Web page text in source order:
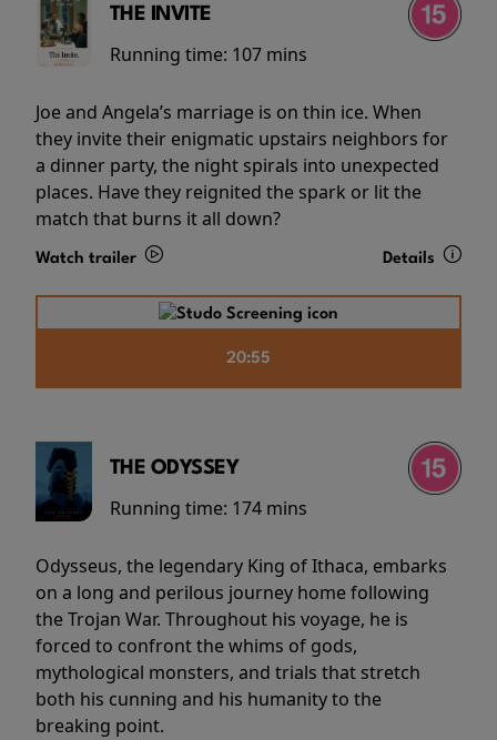
THE INVITE
Running time: 107 mins
Joe and Angela’s marriage is on thin ice. When
they invite their enigmatic upstairs neighbors for
a dinner party, the night spirals into unexpected
places. Have they reignited the spark or lit the
match that burns it all down?
Watch trailer Details
20:55
THE ODYSSEY
Running time: 174 mins
Odysseus, the legendary King of Ithaca, embarks
on a long and perilous journey home following
the Trojan War. Throughout his voyage, he is
forced to confront the whims of gods,
mythological monsters, and trials that stretch
both his cunning and his humanity to the
breaking point.